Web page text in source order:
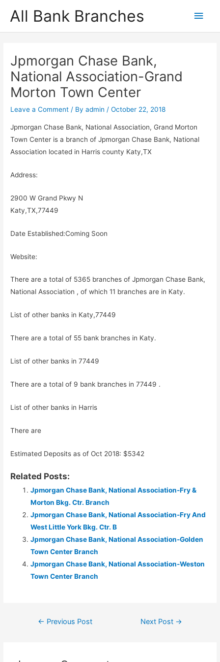
All Bank Branches
Main
Jpmorgan Chase Bank,
National Association-Grand
Morton Town Center
Leave a Comment / Byadmin/October 22, 2018
Jpmorgan Chase Bank, National Association, Grand Morton
Town Center is a branch of Jpmorgan Chase Bank, National
Association located in Harris county Katy,TX
Address:
2900 W Grand Pkwy N
Katy,TX,77449
Date Established:Coming Soon
Website:
There are a total of 5365 branches of Jpmorgan Chase Bank,
National Association , of which 11 branches are in Katy.
List of other banks in Katy,77449
There are a total of 55 bank branches in Katy.
List of other banks in 77449
There are a total of 9 bank branches in 77449 .
List of other banks in Harris
There are
Estimated Deposits as of Oct 2018: $5342
Related Posts:
Jpmorgan Chase Bank, National Association-Fry &
Morton Bkg. Ctr. Branch
Jpmorgan Chase Bank, National Association-Fry And
West Little York Bkg. Ctr. B
Jpmorgan Chase Bank, National Association-Golden
Town Center Branch
Jpmorgan Chase Bank, National Association-Weston
Town Center Branch
Post← Previous Post Next Post →